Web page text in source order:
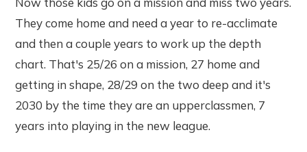
They come home and need a year to re-acclimate
and then a couple years to work up the depth
chart. That's 25/26 on a mission, 27 home and
getting in shape, 28/29 on the two deep and it's
2030 by the time they are an upperclassmen, 7
years into playing in the new league.